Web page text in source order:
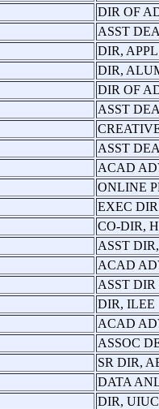
DIR OF
ASST
DIR,
DIR,
DIR OF
ASST
ASST
ACAD
ONLINE
EXEC
CO-DIR,
ASST
ACAD
ASST
DIR, ILEE
ACAD
ASSOC
SR DIR,
DATA
DIR,